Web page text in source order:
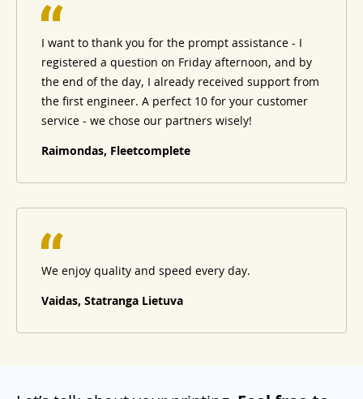
I want to thank you for the prompt assistance - I
registered a question on Friday afternoon, and by
the end of the day, I already received support from
the first engineer. A perfect 10 for your customer
service - we chose our partners wisely!
Raimondas, Fleetcomplete
We enjoy quality and speed every day.
Vaidas, Statranga Lietuva